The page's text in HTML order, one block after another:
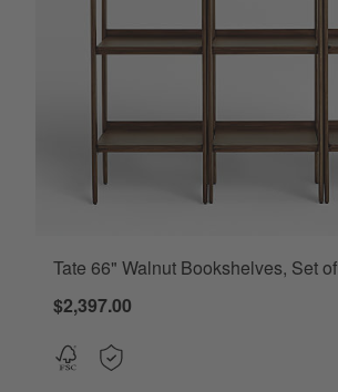
Tate 66" Walnut Bookshelves, Set
$2,397.00